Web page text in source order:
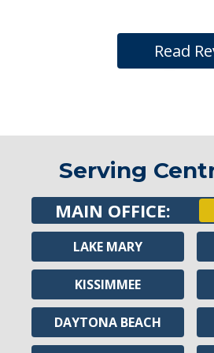
Read
Serving
MAIN OFFICE:
LAKE MARY
KISSIMMEE
DAYTONA BEACH